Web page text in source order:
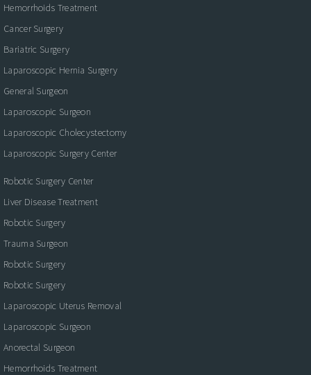
Hemorrhoids Treatment
Cancer Surgery
Bariatric Surgery
Laparoscopic Hernia Surgery
General Surgeon
Laparoscopic Surgeon
Laparoscopic Cholecystectomy
Laparoscopic Surgery Center
Robotic Surgery Center
Liver Disease Treatment
Robotic Surgery
Trauma Surgeon
Robotic Surgery
Robotic Surgery
Laparoscopic Uterus Removal
Laparoscopic Surgeon
Anorectal Surgeon
Hemorrhoids Treatment